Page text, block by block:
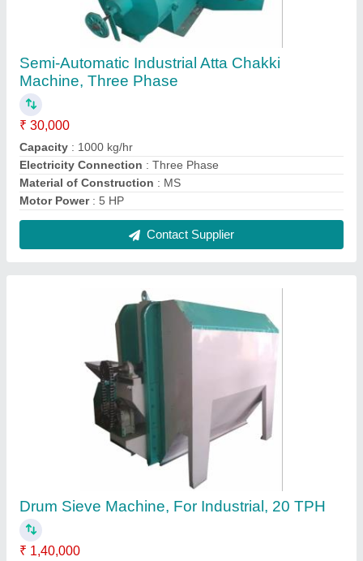
Semi-Automatic Industrial Atta Chakki
Machine, Three Phase
₹ 30,000
Capacity : 1000 kg/hr
Electricity Connection : Three Phase
Material of Construction : MS
Motor Power: 5 HP
Contact Supplier
Drum Sieve Machine, For Industrial, 20 TPH
₹ 1,40,000